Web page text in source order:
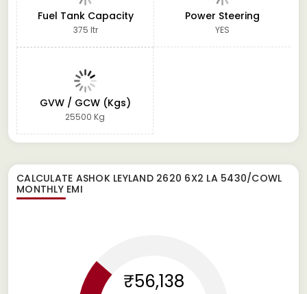
Fuel Tank Capacity
375 ltr
Power Steering
YES
GVW / GCW (Kgs)
25500 Kg
CALCULATE ASHOK LEYLAND 2620 6X2 LA 5430/COWL
MONTHLY EMI
₹56,138